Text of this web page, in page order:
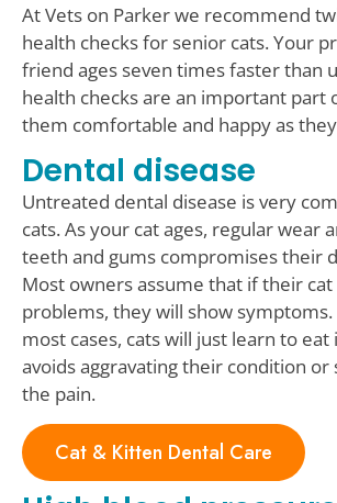
At Vets on Parker we recommend
health checks for senior cats. Your
friend ages seven times faster than
health checks are an important part
them comfortable and happy as
Dental disease
Untreated dental disease is very
cats. As your cat ages, regular wear
teeth and gums compromises their
Most owners assume that if their
problems, they will show
most cases, cats will just learn to eat
avoids aggravating their condition
the pain.
Cat & Kitten Dental Care